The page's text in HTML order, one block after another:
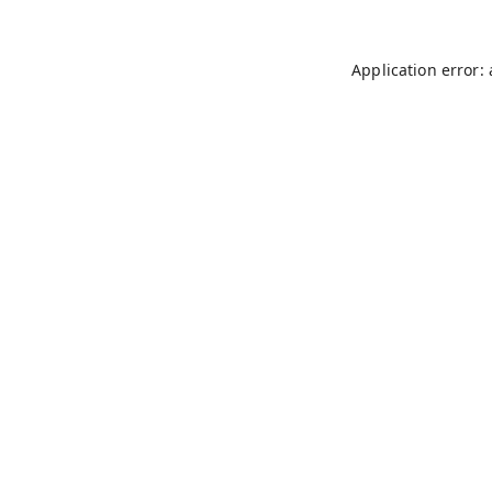
Application error: